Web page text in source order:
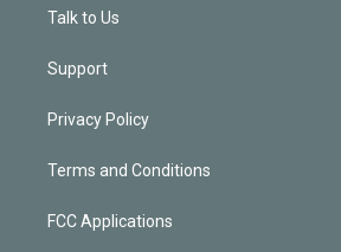
Talk to Us
Support
Privacy Policy
Terms and Conditions
FCC Applications